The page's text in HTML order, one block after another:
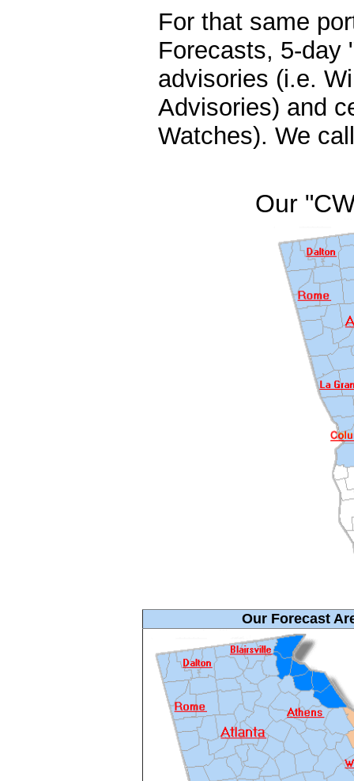
For that same
Forecasts, 5-day
advisories (i.e.
Advisories) and
Watches). We
Our
Our Forecast